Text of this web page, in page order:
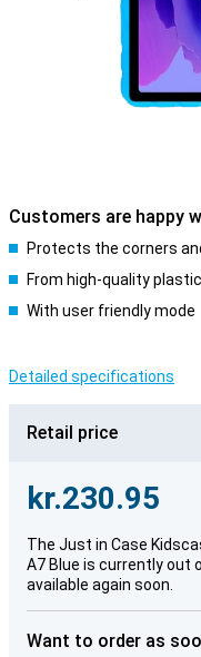
Customers are happy
Protects the corners
From high-quality plastic
With user friendly mode
Detailed specifications
Retail price
kr.230.95
The Just in Case
A7 Blue is currently out
available again soon.
Want to order as